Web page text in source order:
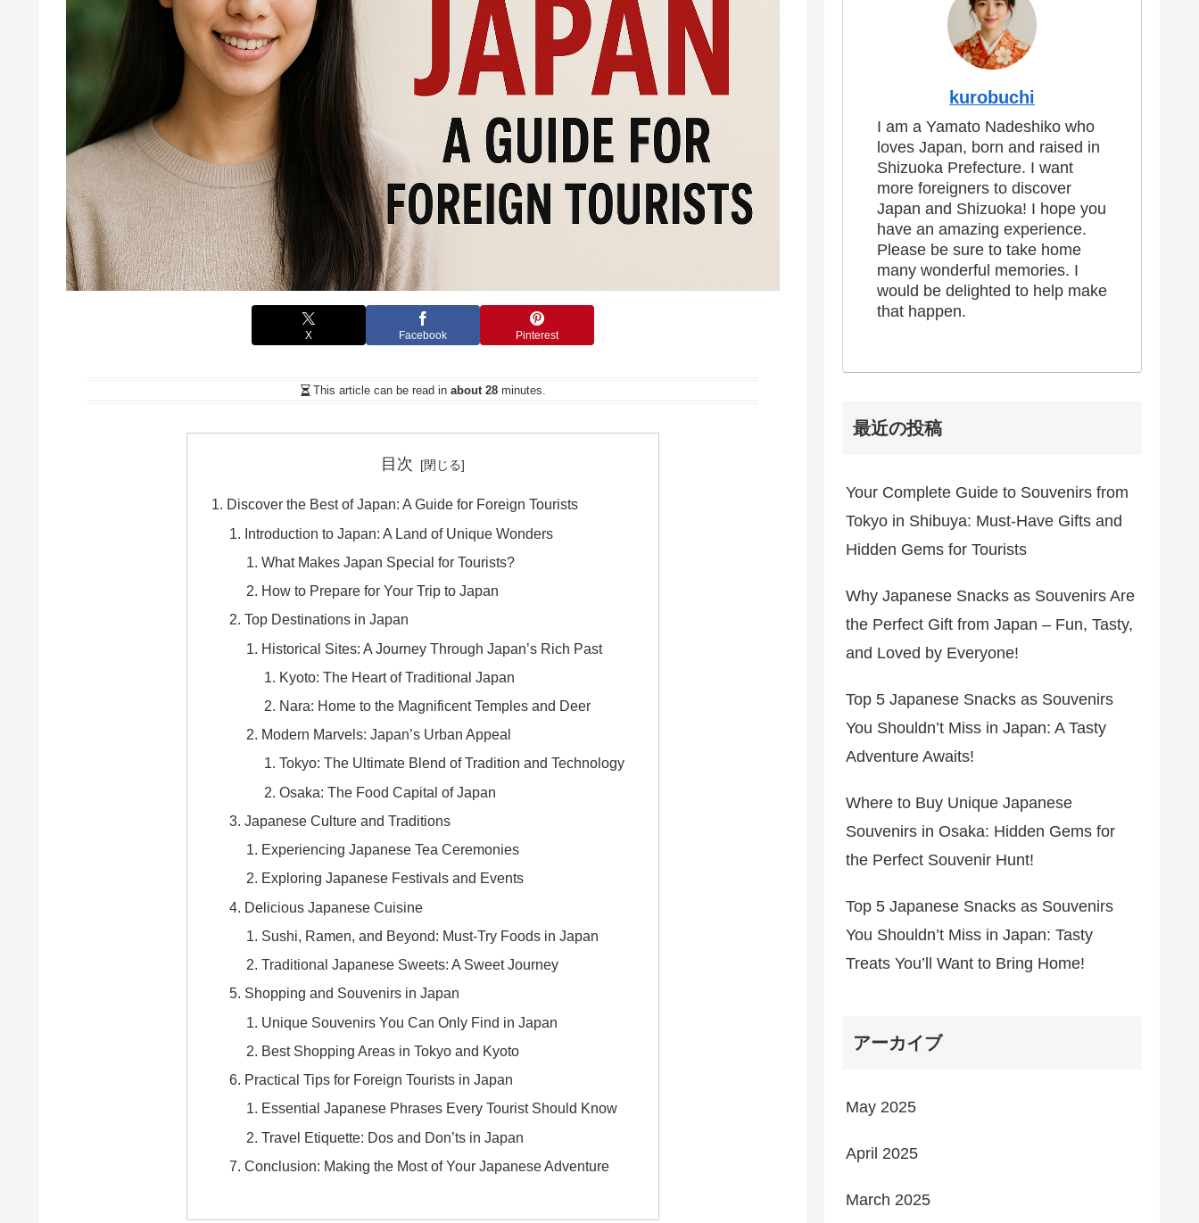
X Facebook Pinterest
This article can be read in about 28minutes.
目次
Discover the Best of Japan: A Guide for Foreign Tourists
Introduction to Japan: A Land of Unique Wonders
What Makes Japan Special for Tourists?
How to Prepare for Your Trip to Japan
Top Destinations in Japan
Historical Sites: A Journey Through Japan’s Rich Past
Kyoto: The Heart of Traditional Japan
Nara: Home to the Magnificent Temples and Deer
Modern Marvels: Japan’s Urban Appeal
Tokyo: The Ultimate Blend of Tradition and Technology
Osaka: The Food Capital of Japan
Japanese Culture and Traditions
Experiencing Japanese Tea Ceremonies
Exploring Japanese Festivals and Events
Delicious Japanese Cuisine
Sushi, Ramen, and Beyond: Must-Try Foods in Japan
Traditional Japanese Sweets: A Sweet Journey
Shopping and Souvenirs in Japan
Unique Souvenirs You Can Only Find in Japan
Best Shopping Areas in Tokyo and Kyoto
Practical Tips for Foreign Tourists in Japan
Essential Japanese Phrases Every Tourist Should Know
Travel Etiquette: Dos and Don’ts in Japan
Conclusion: Making the Most of Your Japanese Adventure
kurobuchi
I am a Yamato Nadeshiko who
loves Japan, born and raised in
Shizuoka Prefecture. I want
more foreigners to discover
Japan and Shizuoka! I hope you
have an amazing experience.
Please be sure to take home
many wonderful memories. I
would be delighted to help make
that happen.
最近の投稿
Your Complete Guide to Souvenirs from
Tokyo in Shibuya: Must-Have Gifts and
Hidden Gems for Tourists
Why Japanese Snacks as Souvenirs Are
the Perfect Gift from Japan – Fun, Tasty,
and Loved by Everyone!
Top 5 Japanese Snacks as Souvenirs
You Shouldn’t Miss in Japan: A Tasty
Adventure Awaits!
Where to Buy Unique Japanese
Souvenirs in Osaka: Hidden Gems for
the Perfect Souvenir Hunt!
Top 5 Japanese Snacks as Souvenirs
You Shouldn’t Miss in Japan: Tasty
Treats You’ll Want to Bring Home!
アーカイブ
May 2025
April 2025
March 2025